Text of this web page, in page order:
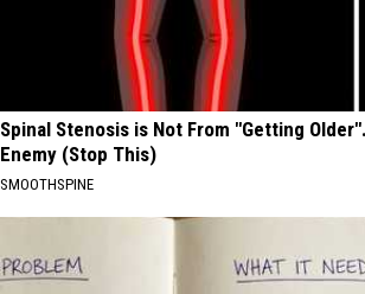
Spinal Stenosis is Not From "Getting
Enemy (Stop This)
SMOOTHSPINE